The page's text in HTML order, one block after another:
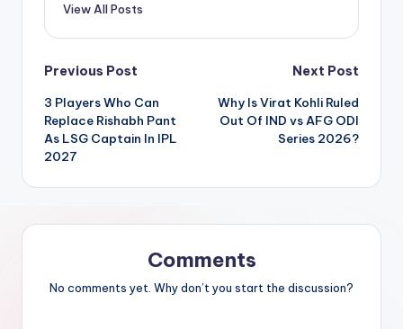
View All Posts
Previous Post
3 Players Who Can
Replace Rishabh Pant
As LSG Captain In IPL
2027
Next Post
Why Is Virat Kohli Ruled
Out Of IND vs AFG ODI
Series 2026?
Comments
No comments yet. Why don’t you start the discussion?